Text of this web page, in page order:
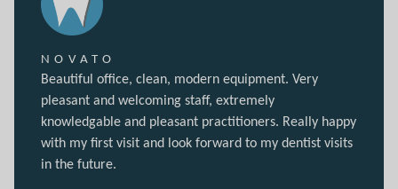
NOVATO
Beautiful office, clean, modern equipment. Very
pleasant and welcoming staff, extremely
knowledgable and pleasant practitioners. Really happy
with my first visit and look forward to my dentist visits
in the future.